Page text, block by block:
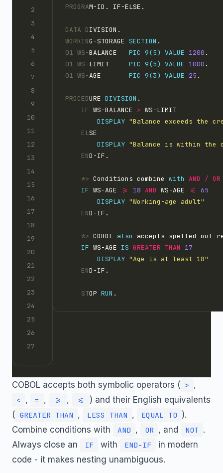
PROGRAM-ID. IF-ELSE.
DATA DIVISION.
WORKING-STORAGE SECTION .
01 WS-BALANCE PIC 9(5) VALUE 1200 .
01 WS-LIMIT PIC 9(5) VALUE 1000 .
01 WS-AGE PIC 9(3) VALUE 25 .
PROCEDURE DIVISION .
    IF
WS-BALANCE > WS-LIMIT
DISPLAY "Balance exceeds the
    EL
SE
DISPLAY "Balance is within
    EN
D-IF.
    *>
Conditions combine with AND /
IF WS-AGE >= 18 AND WS-AGE <=
DISPLAY "Working-age adult"
    EN
D-IF.
    *>
COBOL also
accepts spelled-out
IF WS-AGE IS GREATER THAN
DISPLAY "Age is at least 18"
    EN
D-IF.
    ST
OP RUN .
COBOL accepts both symbolic operators ( > ,
< , = , >= , <=
) and their English equivalents
( GREATER THAN , LESS THAN , EQUAL TO ).
Combine conditions with
AND , OR , and NOT .
Always close an
IF with END-IF
in modern
code - it makes nesting unambiguous.